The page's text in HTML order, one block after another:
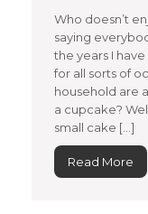
Who doesn’t
saying
the years I
for all sorts of
household are
a cupcake?
small cake […]
Read More